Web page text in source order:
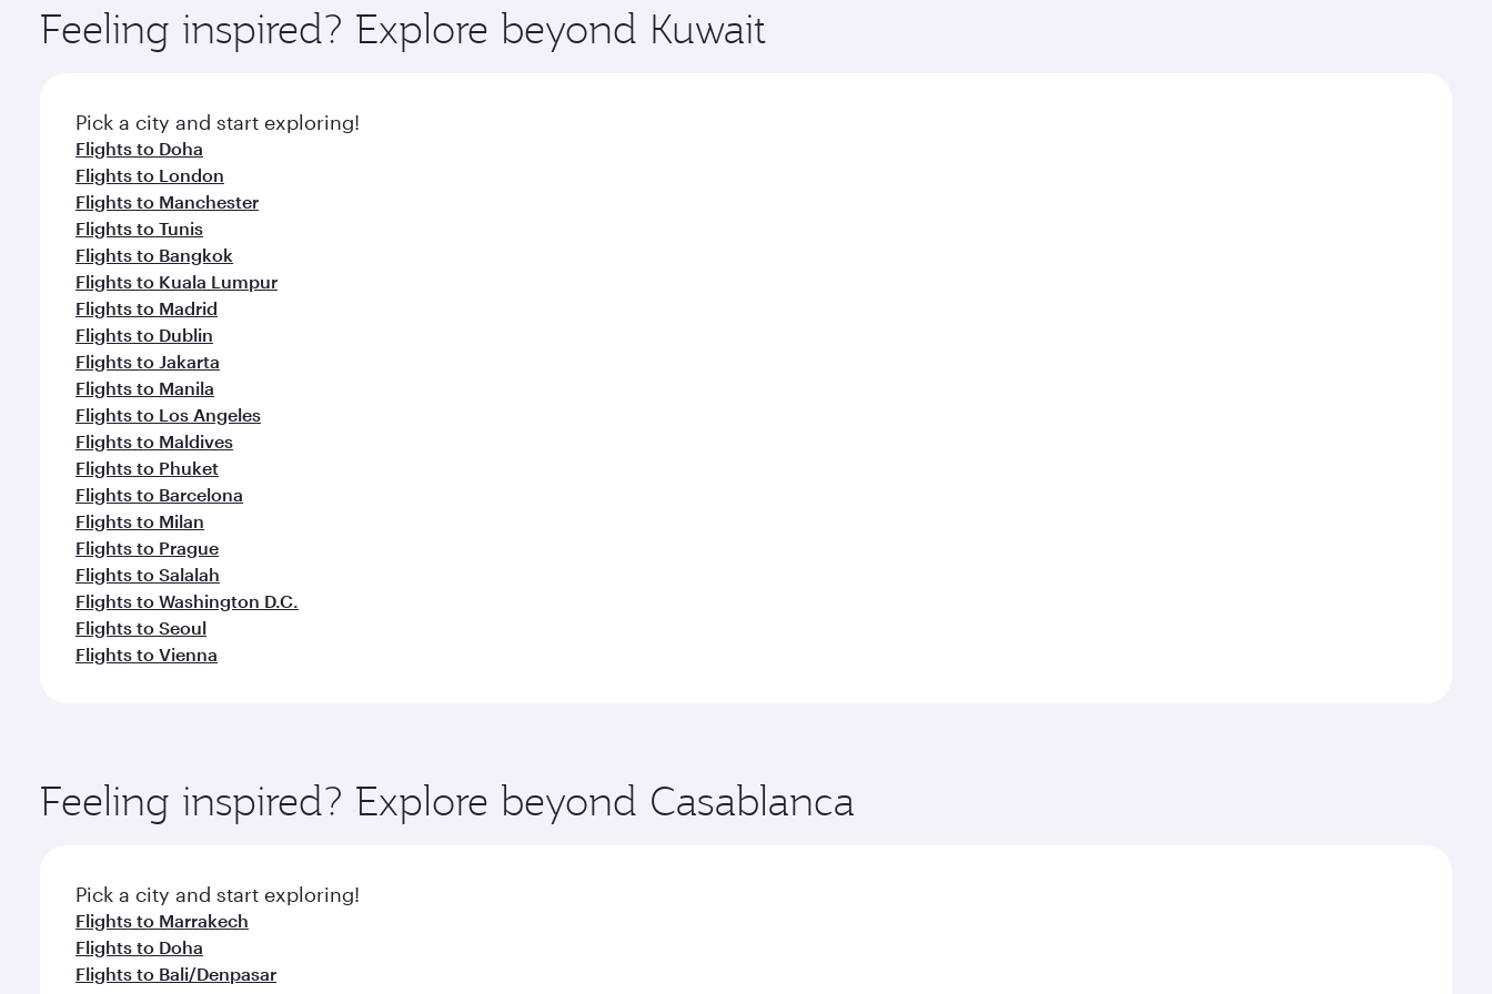
ingredients and inspired by global flavours.
Feeling inspired? Explore beyond Kuwait
Pick a city and start exploring!
Flights to Doha
Flights to London
Flights to Manchester
Flights to Tunis
Flights to Bangkok
Flights to Kuala Lumpur
Flights to Madrid
Flights to Dublin
Flights to Jakarta
Flights to Manila
Flights to Los Angeles
Flights to Maldives
Flights to Phuket
Flights to Barcelona
Flights to Milan
Flights to Prague
Flights to Salalah
Flights to Washington D.C.
Flights to Seoul
Flights to Vienna
Feeling inspired? Explore beyond Casablanca
Pick a city and start exploring!
Flights to Marrakech
Flights to Doha
Flights to Bali/Denpasar